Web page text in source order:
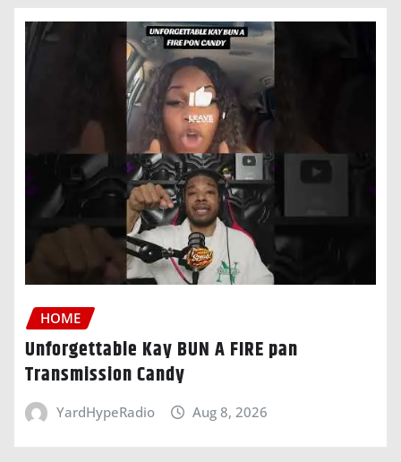
HOME
Unforgettable Kay BUN A FIRE pan
Transmission Candy
YardHypeRadio Aug 8, 2026